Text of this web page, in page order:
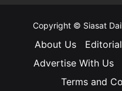
Copyright © Siasat
About Us
Advertise With Us
Terms and